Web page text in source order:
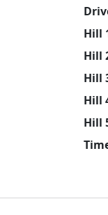
Hill
Hill
Hill
Hill
Hill